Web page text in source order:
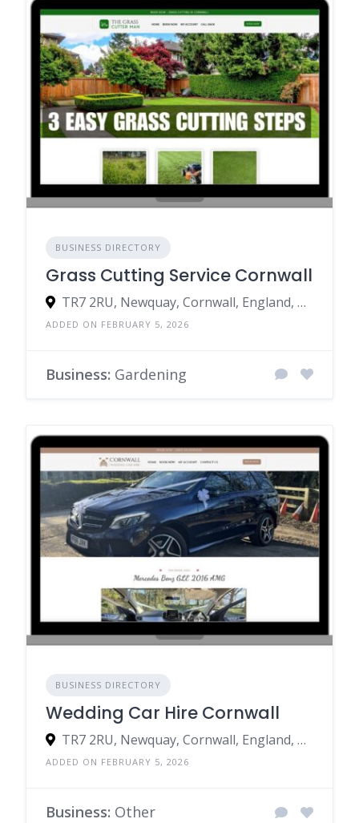
BUSINESS DIRECTORY
Grass Cutting Service Cornwall
TR7 2RU, Newquay, Cornwall, England, United Kingdom
ADDED ON FEBRUARY 5, 2026
Business: Gardening
BUSINESS DIRECTORY
Wedding Car Hire Cornwall
TR7 2RU, Newquay, Cornwall, England, United Kingdom
ADDED ON FEBRUARY 5, 2026
Business: Other